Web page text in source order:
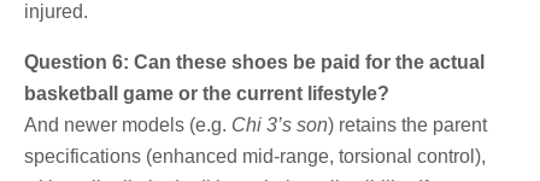
injured.
Question 6: Can these shoes be paid for the actual
basketball game or the current lifestyle?
And newer models (e.g. Chi 3’s son) retains the parent
specifications (enhanced mid-range, torsional control),